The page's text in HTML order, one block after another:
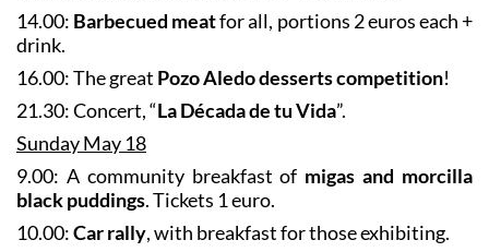
14.00: Barbecued meatfor all, portions 2 euros each +
drink.
16.00: The great Pozo Aledo desserts competition!
21.30: Concert, “La Década de tu Vida”.
Sunday May 18
9.00: A community breakfast of migas and morcilla
black puddings. Tickets 1 euro.
10.00:Car rally, with breakfast for those exhibiting.